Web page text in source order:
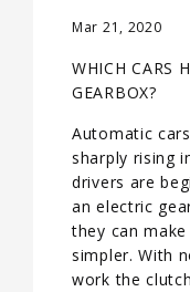
Mar 21, 2020
WHICH CARS
GEARBOX?
Automatic
sharply rising
drivers are
an electric
they can
simpler. With
work the